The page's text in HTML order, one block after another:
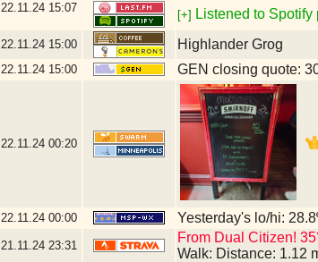
22.11.24 15:07
[+] Listened to
22.11.24 15:00 Highlander Grog
22.11.24 15:00 GEN closing quote:
22.11.24 00:20
22.11.24 00:00 Yesterday's lo/hi:
21.11.24 23:31
From Dual Citizen!
Walk: Distance: 1.12